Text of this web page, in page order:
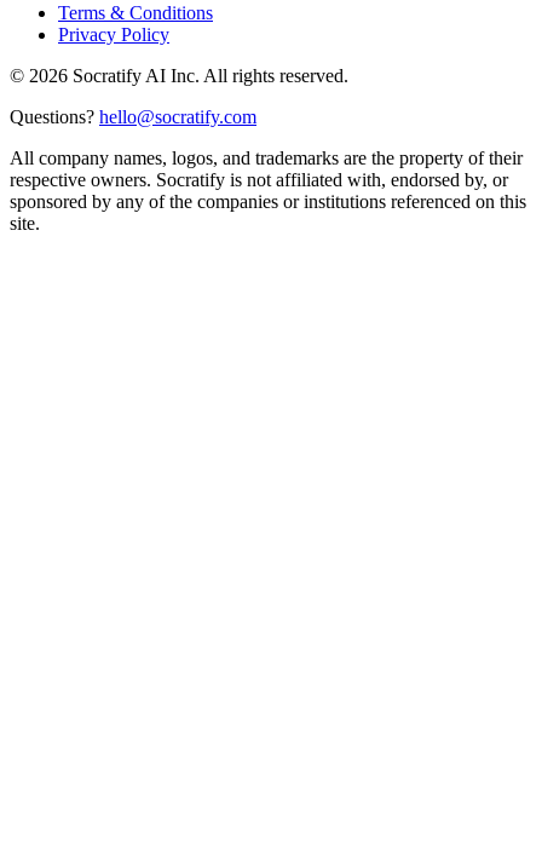
Terms & Conditions
Privacy Policy
© 2026 Socratify AI Inc. All rights reserved.
Questions? hello@socratify.com
All company names, logos, and trademarks are the property of their
respective owners. Socratify is not affiliated with, endorsed by, or
sponsored by any of the companies or institutions referenced on this
site.